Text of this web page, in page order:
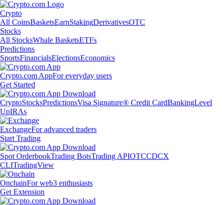
Crypto
All CoinsBasketsEarnStakingDerivativesOTC
Stocks
All StocksWhale BasketsETFs
Predictions
SportsFinancialsElectionsEconomics
Crypto.com AppFor everyday users
Get Started
CryptoStocksPredictionsVisa Signature® Credit CardBankingLevel
UpIRAs
ExchangeFor advanced traders
Start Trading
Spot OrderbookTrading BotsTrading APIOTCCDCX
CLITradingView
OnchainFor web3 enthusiasts
Get Extension